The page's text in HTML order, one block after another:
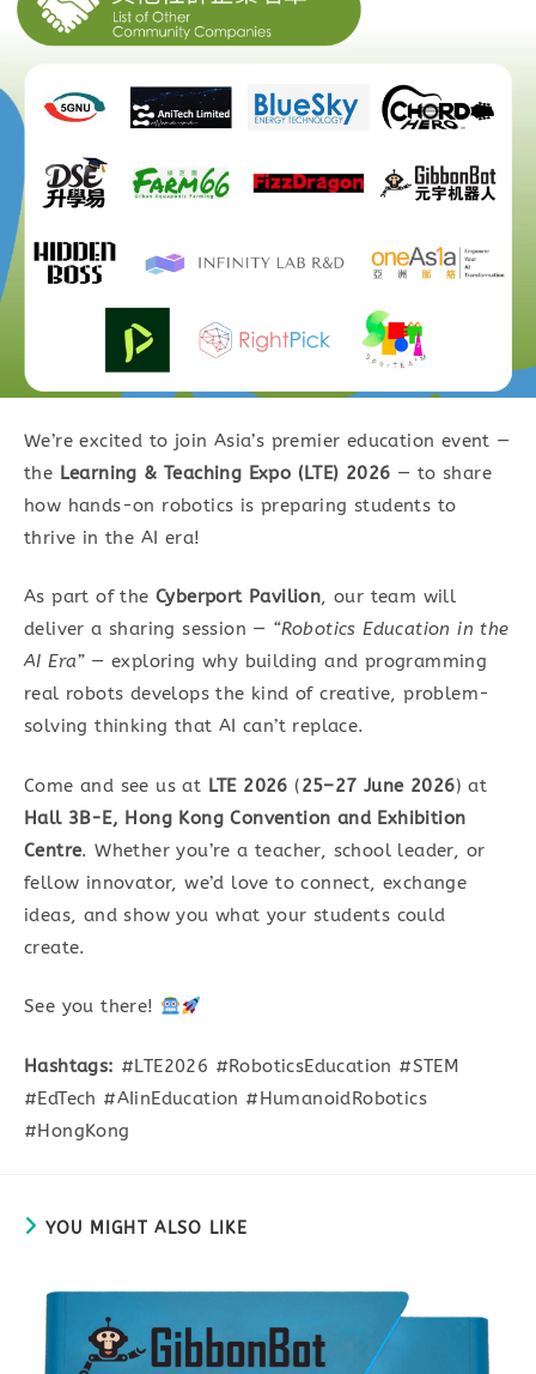
We’re excited to join Asia’s premier education event —
the Learning & Teaching Expo (LTE) 2026 — to share
how hands-on robotics is preparing students to
thrive in the AI era!
As part of the Cyberport Pavilion, our team will
deliver a sharing session — “Robotics Education in the
AI Era”— exploring why building and programming
real robots develops the kind of creative, problem-
solving thinking that AI can’t replace.
Come and see us at LTE 2026 (25–27 June 2026) at
Hall 3B-E, Hong Kong Convention and Exhibition
Centre. Whether you’re a teacher, school leader, or
fellow innovator, we’d love to connect, exchange
ideas, and show you what your students could
create.
See you there!
Hashtags: #LTE2026 #RoboticsEducation #STEM
#EdTech #AIinEducation #HumanoidRobotics
#HongKong
YOU MIGHT ALSO LIKE